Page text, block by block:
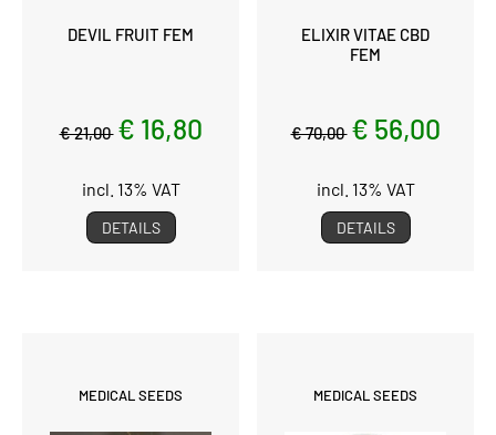
DEVIL FRUIT FEM
€ 21,00 € 16,80
incl. 13% VAT
DETAILS
ELIXIR VITAE CBD
FEM
€ 70,00 € 56,00
incl. 13% VAT
DETAILS
MEDICAL SEEDS MEDICAL SEEDS